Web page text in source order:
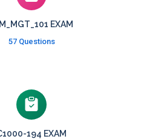
EXAM
57 Questions
194 EXAM